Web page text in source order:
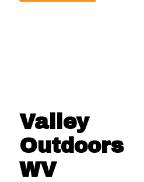
Valley
Outdoors
WV